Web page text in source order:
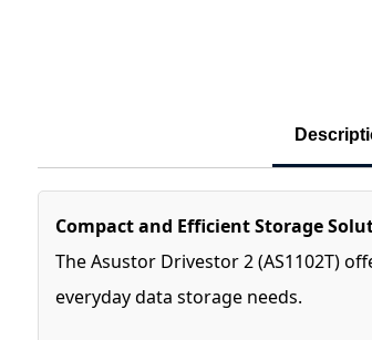
Compact and Efficient Storage
The Asustor Drivestor 2 (AS1102T)
everyday data storage needs.